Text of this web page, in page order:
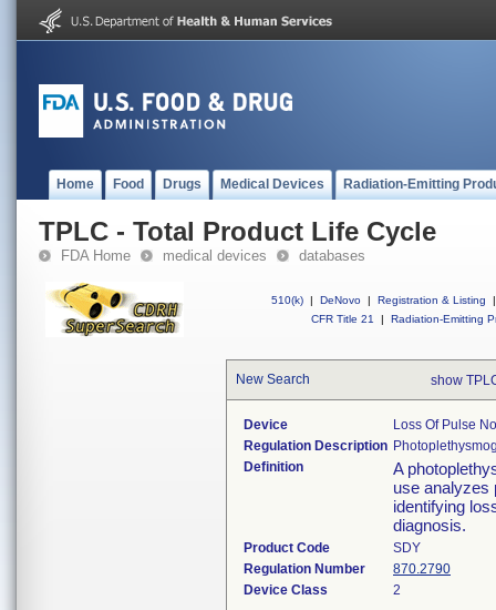
Home Food Drugs Medical Devices Radiation-Emitting
TPLC - Total Product Life Cycle
FDA Home medical devices databases
510(k) | DeNovo | Registration & Listing
|
CFR Title 21
| Radiation-Emitting
New Search show
Device
Loss Of Pulse
Regulation Description
Definition
A
use analyzes
identifying
diagnosis.
Product Code
SDY
Regulation Number
870.2790
Device Class
2